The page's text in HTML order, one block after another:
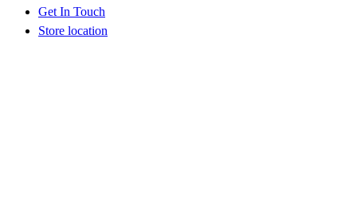
Get In Touch
Store location